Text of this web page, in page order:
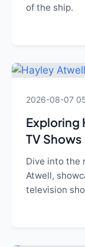
of the ship.
2026-08-07
Exploring
TV Shows
Dive into the
Atwell,
television